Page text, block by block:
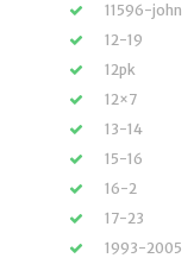
11596-john
12-19
12pk
12×7
13-14
15-16
16-2
17-23
1993-2005